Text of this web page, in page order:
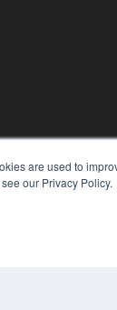
are used to
our Privacy Policy.